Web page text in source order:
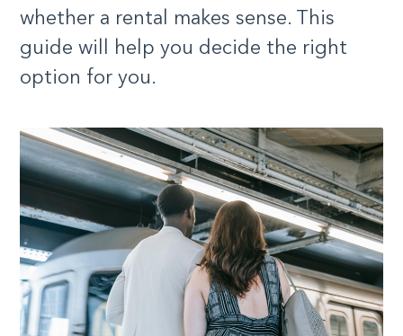
whether a rental makes sense. This
guide will help you decide the right
option for you.